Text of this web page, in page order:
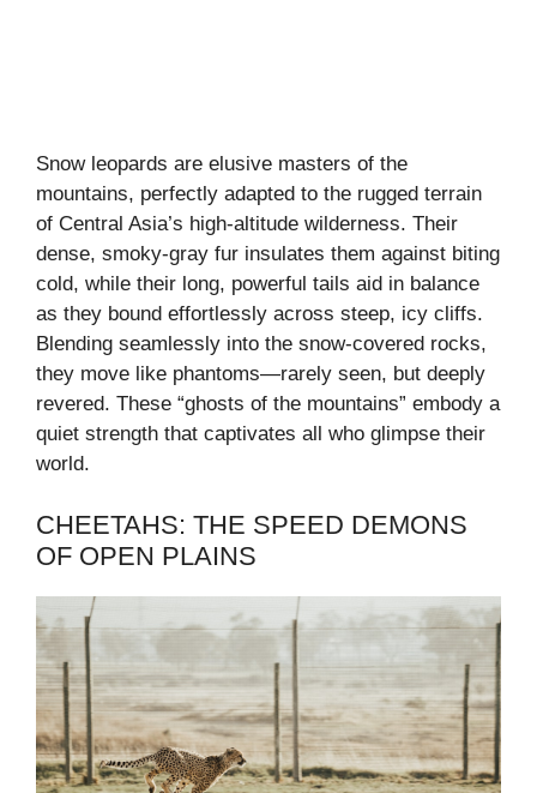
Snow leopards are elusive masters of the
mountains, perfectly adapted to the rugged terrain
of Central Asia’s high-altitude wilderness. Their
dense, smoky-gray fur insulates them against biting
cold, while their long, powerful tails aid in balance
as they bound effortlessly across steep, icy cliffs.
Blending seamlessly into the snow-covered rocks,
they move like phantoms—rarely seen, but deeply
revered. These “ghosts of the mountains” embody a
quiet strength that captivates all who glimpse their
world.
CHEETAHS: THE SPEED DEMONS
OF OPEN PLAINS